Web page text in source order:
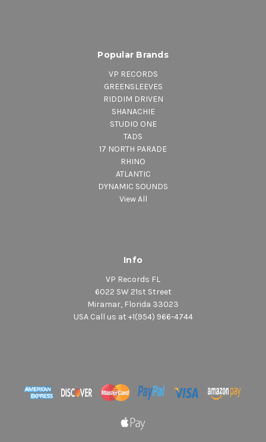
Popular Brands
VP RECORDS
GREENSLEEVES
RIDDIM DRIVEN
SHANACHIE
STUDIO ONE
TADS
17 NORTH PARADE
RHINO
ATLANTIC
DYNAMIC SOUNDS
View All
Info
VP Records FL
6022 SW 21st Street
Miramar, Florida 33023
USA Call us at +1(954) 966-4744